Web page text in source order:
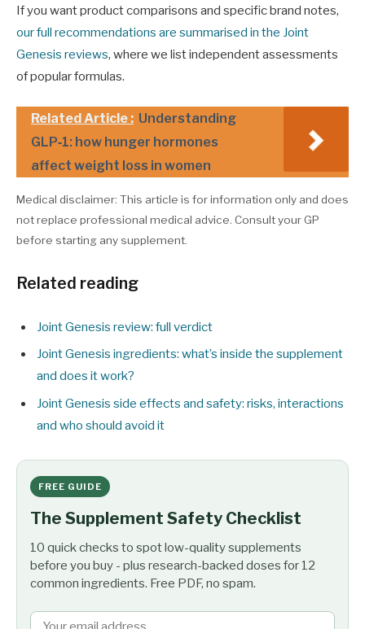
If you want product comparisons and specific brand notes,
our full recommendations are summarised in the Joint
Genesis reviews, where we list independent assessments
of popular formulas.
Related Article : Understanding
GLP‑1: how hunger hormones
affect weight loss in women
Medical disclaimer: This article is for information only and does
not replace professional medical advice. Consult your GP
before starting any supplement.
Related reading
Joint Genesis review: full verdict
Joint Genesis ingredients: what’s inside the supplement
and does it work?
Joint Genesis side effects and safety: risks, interactions
and who should avoid it
FREE GUIDE
The Supplement Safety Checklist
10 quick checks to spot low-quality supplements
before you buy - plus research-backed doses for 12
common ingredients. Free PDF, no spam.